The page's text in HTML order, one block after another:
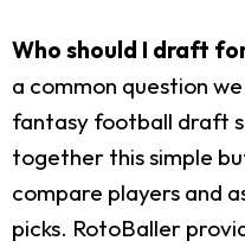
Who should I draft
a common question
fantasy football draft
together this simple
compare players and
picks. RotoBaller